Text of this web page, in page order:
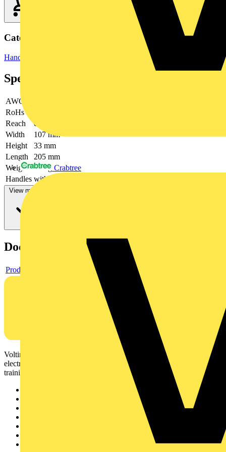
Crabtree
Categories
Hand Tools
Specifications
AWG
RoHs
Reach
contains SVHC
Width
107 mm
Height
33 mm
Length
205 mm
Weight
449 g
Handles with multi-component handles
View more
Documents
Product data sheet
Voltimum is a digital platform and community that provides
electrical professionals with industry news, product information,
training, and tools for the electrical sector.